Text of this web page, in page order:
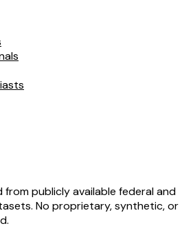
from publicly available federal and
No proprietary, synthetic, or